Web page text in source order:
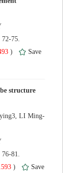
75.
)
structure
81.
)